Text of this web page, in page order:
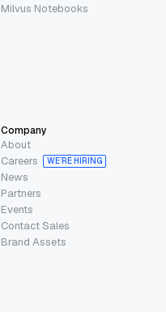
Milvus Notebooks
Company
About
Careers
WE’RE HIRING
News
Partners
Events
Contact Sales
Brand Assets